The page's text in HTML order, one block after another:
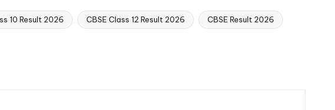
10 Result 2026 CBSE Class 12 Result 2026 CBSE Result 2026